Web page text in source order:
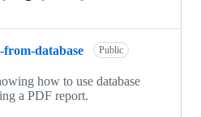
database Public
how to use database
a PDF report.